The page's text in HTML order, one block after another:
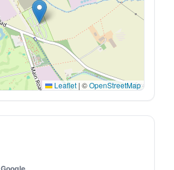
Leaflet | ©OpenStreetMap